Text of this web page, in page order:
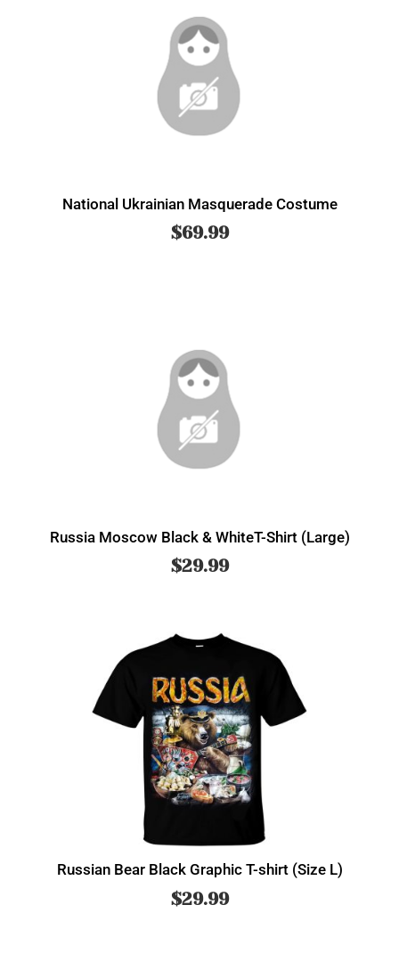
National Ukrainian Masquerade Costume
$69.99
Russia Moscow Black & WhiteT-Shirt (Large)
$29.99
Russian Bear Black Graphic T-shirt (Size L)
$29.99